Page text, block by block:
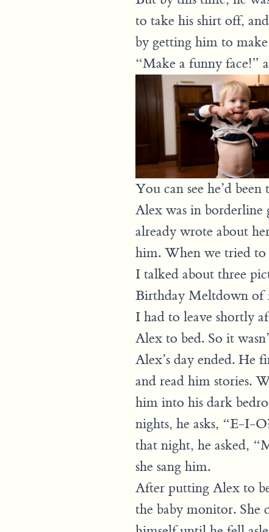
to take his shirt off,
by getting him to
“Make a funny face!”
You can see he’d
Alex was in borderline
already wrote about
him. When we tried to
I talked about three
Birthday Meltdown of
I had to leave shortly
Alex to bed. So it
Alex’s day ended. He
and read him stories.
him into his dark
nights, he asks, “E-I-
that night, he asked,
she sang him.
After putting Alex to
the baby monitor. She